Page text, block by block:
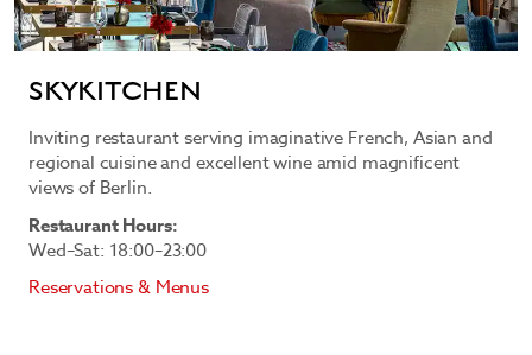
SKYKITCHEN
Inviting restaurant serving imaginative French, Asian and
regional cuisine and excellent wine amid magnificent
views of Berlin.
Restaurant Hours:
Wed–Sat: 18:00–23:00
Reservations & Menus